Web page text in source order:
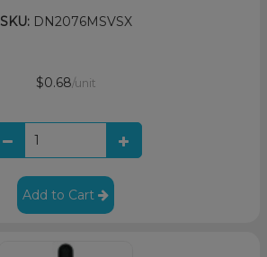
SKU:DN2076MSVSX
$0.68/unit
Add to Cart